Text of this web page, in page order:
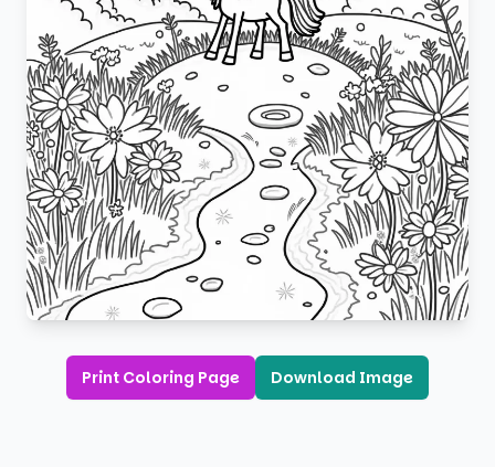
Print Coloring Page Download Image